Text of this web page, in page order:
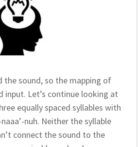
the sound, so the mapping of
Let’s continue looking at
equally spaced syllables with
nuh. Neither the syllable
connect the sound to the